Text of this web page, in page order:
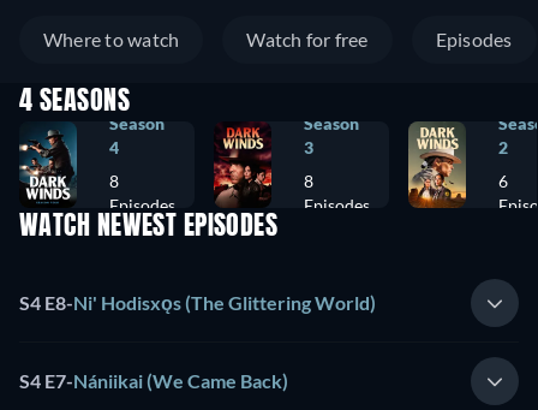
Where to watch Watch for free Episodes
4 SEASONS
Season
4
8
Episodes
Season
3
8
Episodes
2
6
WATCH NEWEST EPISODES
S4 E8-Ni' Hodisxǫs (The Glittering World)
S4 E7-Nániikai (We Came Back)